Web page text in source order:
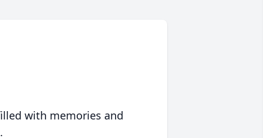
with memories and